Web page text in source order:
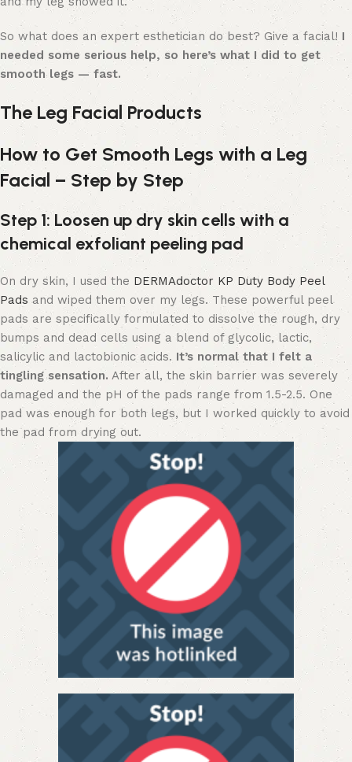
So what does an expert esthetician do best? Give a facial! I
needed some serious help, so here’s what I did to get
smooth legs — fast.
The Leg Facial Products
How to Get Smooth Legs with a Leg
Facial – Step by Step
Step 1: Loosen up dry skin cells with a
chemical exfoliant peeling pad
On dry skin, I used the DERMAdoctor KP Duty Body Peel
Pads and wiped them over my legs. These powerful peel
pads are specifically formulated to dissolve the rough, dry
bumps and dead cells using a blend of glycolic, lactic,
salicylic and lactobionic acids. It’s normal that I felt a
tingling sensation.After all, the skin barrier was severely
damaged and the pH of the pads range from 1.5-2.5. One
pad was enough for both legs, but I worked quickly to avoid
the pad from drying out.